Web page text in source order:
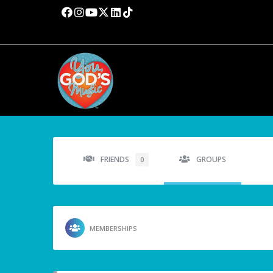
FRIENDS 0 GROUPS
MEMBERSHIPS